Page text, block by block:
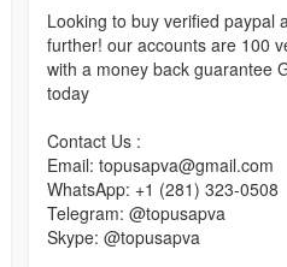
Looking to buy verified paypal
further! our accounts are 100
with a money back guarantee
today
Contact Us :
Email: topusapva@gmail.com
WhatsApp: +1 (281) 323-0508
Telegram: @topusapva
Skype: @topusapva